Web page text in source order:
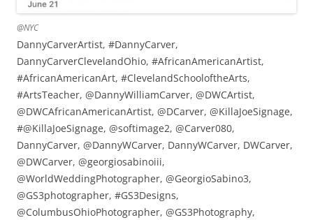
@NYC
DannyCarverArtist, #DannyCarver,
DannyCarverClevelandOhio, #AfricanAmericanArtist,
#AfricanAmericanArt, #ClevelandSchooloftheArts,
#ArtsTeacher, @DannyWilliamCarver, @DWCArtist,
@DWCAfricanAmericanArtist, @DCarver, @KillaJoeSignage,
#@KillaJoeSignage, @softimage2, @Carver080,
DannyCarver, @DannyWCarver, DannyWCarver, DWCarver,
@DWCarver, @georgiosabinoiii,
@WorldWeddingPhotographer, @GeorgioSabino3,
@GS3photographer, #GS3Designs,
@ColumbusOhioPhotographer, @GS3Photography,